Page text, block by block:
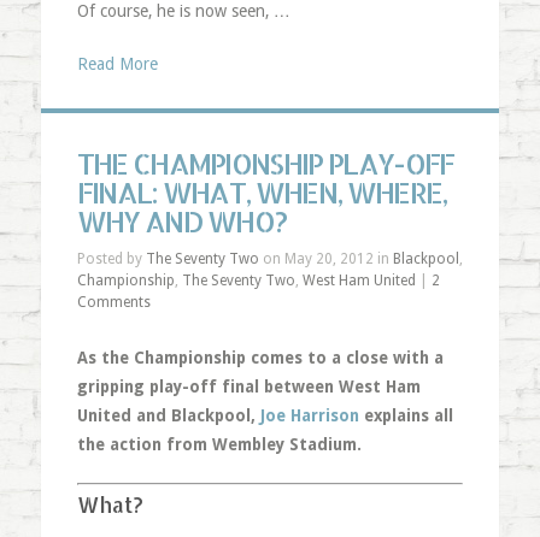
Of course, he is now seen, …
Read More
THE CHAMPIONSHIP PLAY-OFF
FINAL: WHAT, WHEN, WHERE,
WHY AND WHO?
Posted by The Seventy Two on May 20, 2012 in Blackpool ,
Championship, The Seventy Two, West Ham United
2
Comments
As the Championship comes to a close with a
gripping play-off final between West Ham
United and Blackpool, Joe Harrison explains all
the action from Wembley Stadium.
What?